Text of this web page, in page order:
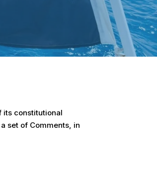
its constitutional
set of Comments, in